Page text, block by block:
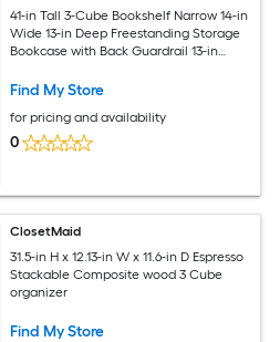
41-in Tall 3-Cube Bookshelf Narrow 14-in
Wide 13-in Deep Freestanding Storage
Bookcase with Back Guardrail 13-in
Deep Bottom Shelf Brown Engineered
Room and Bedroom
Find My Store
for pricing and availability
0
ClosetMaid
31.5-in H x 12.13-in W x 11.6-in D Espresso
Stackable Composite wood 3 Cube
organizer
Find My Store